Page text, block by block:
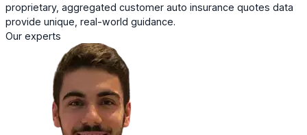
proprietary, aggregated customer auto insurance quotes data
provide unique, real-world guidance.
Our experts